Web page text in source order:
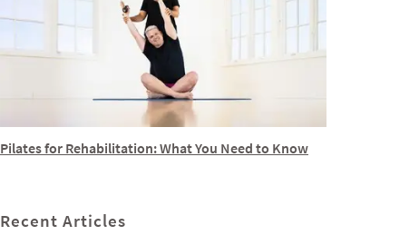
Pilates for Rehabilitation: What You Need to Know
Recent Articles